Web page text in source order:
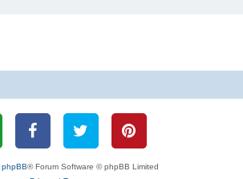
phpBB® Forum Software © phpBB Limited